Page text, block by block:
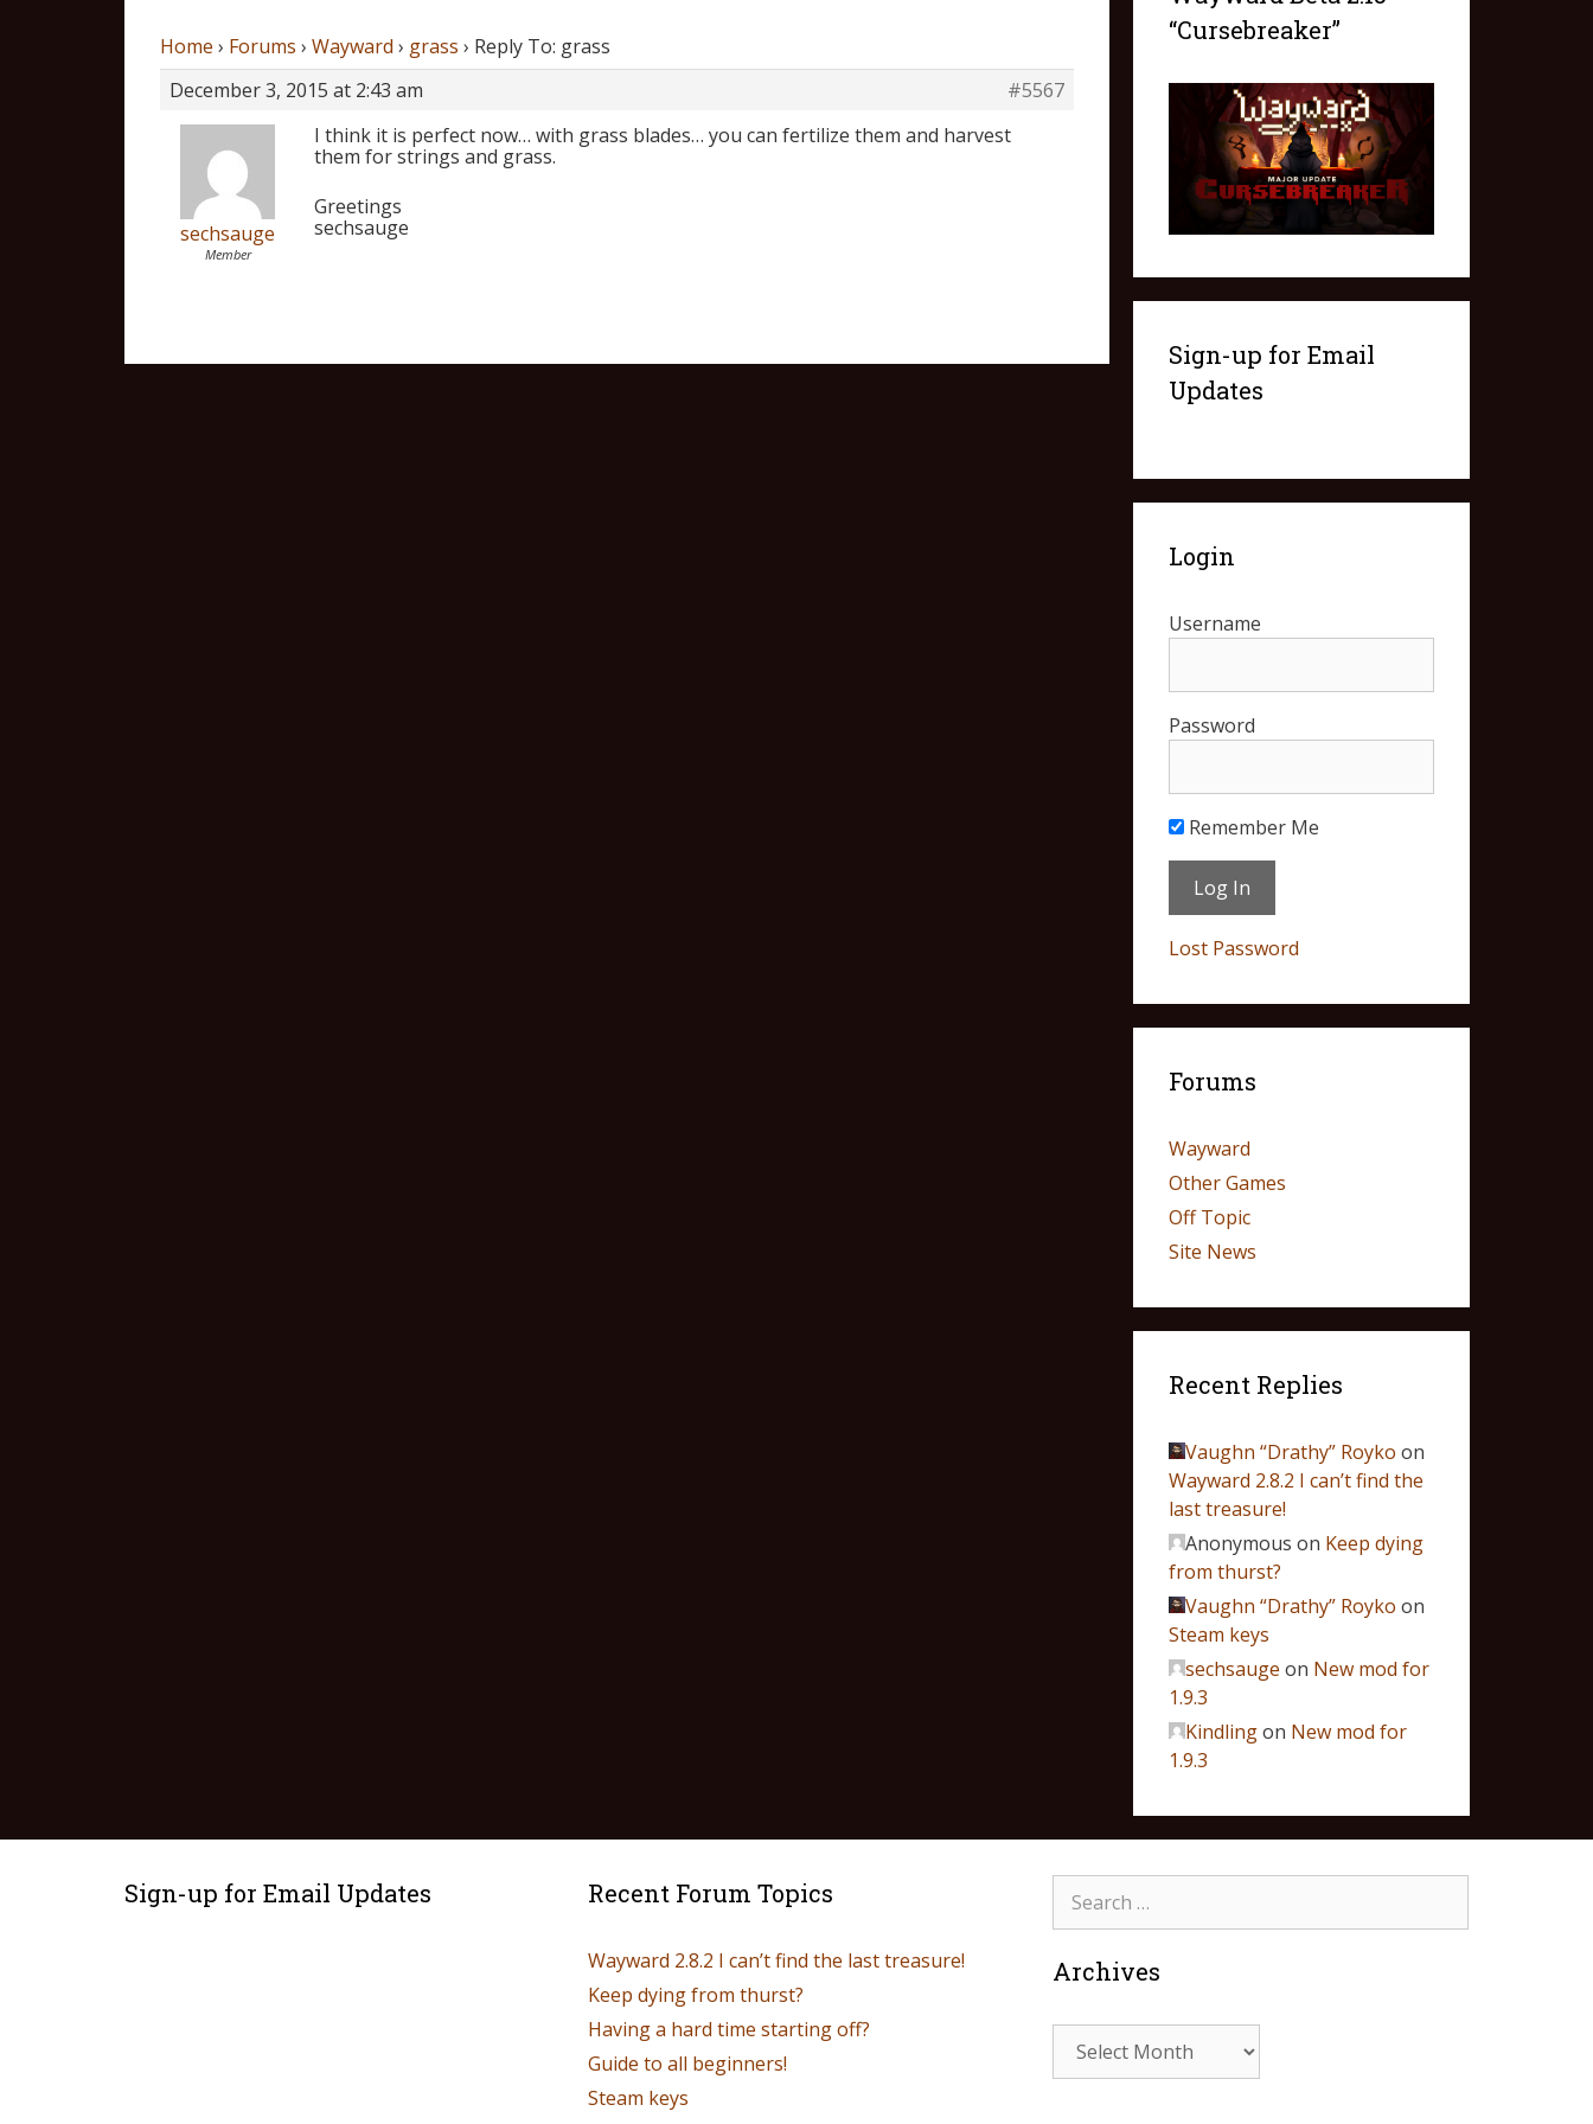
Home › Forums › Wayward › grass › Reply To: grass
December 3, 2015 at 2:43 am
#5567
sechsauge
Member
I think it is perfect now… with grass blades… you can fertilize them and harvest
them for strings and grass.
Greetings
sechsauge
“Cursebreaker”
Sign-up for Email
Updates
Login
Username
Password
Remember Me
Lost Password
Forums
Wayward
Other Games
Off Topic
Site News
Recent Replies
Vaughn “Drathy” Royko on
Wayward 2.8.2 I can’t find the
last treasure!
Anonymous on Keep dying
from thurst?
Vaughn “Drathy” Royko on
Steam keys
sechsauge on New mod for
1.9.3
Kindlingon New mod for
1.9.3
Sign-up for Email Updates Recent Forum Topics
Wayward 2.8.2 I can’t find the last treasure!
Keep dying from thurst?
Having a hard time starting off?
Guide to all beginners!
Steam keys
Archives